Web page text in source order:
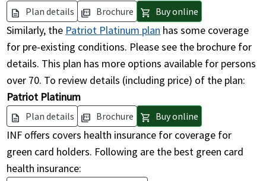
description Plan details picture_as_pdf Brochure shopping_cart Buy online
Similarly, the Patriot Platinum plan has some coverage
for pre-existing conditions. Please see the brochure for
details. This plan has more options available for persons
over 70. To review details (including price) of the plan:
Patriot Platinum
description Plan details picture_as_pdf Brochure shopping_cart Buy online
INF offers covers health insurance for coverage for
green card holders. Following are the best green card
health insurance: